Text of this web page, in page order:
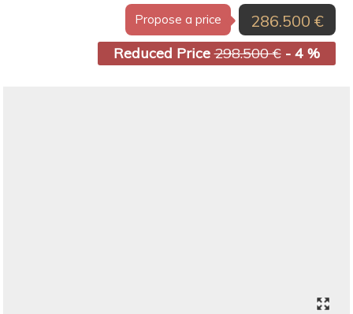
Propose a price 286.500 €
Reduced Price298.500 €- 4 %